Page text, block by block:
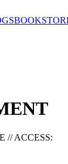
BOOK
// ACCESS: